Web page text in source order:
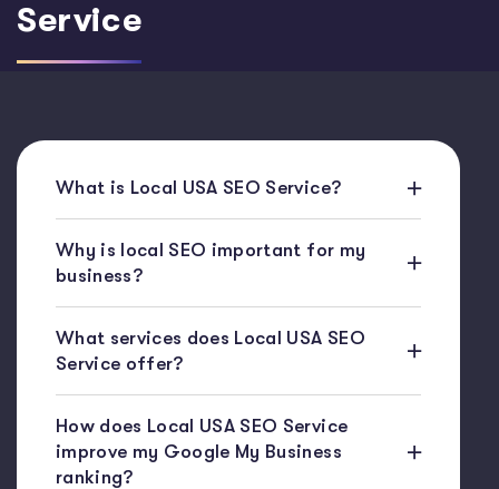
Service
What is Local USA SEO Service?
Why is local SEO important for my
business?
What services does Local USA SEO
Service offer?
How does Local USA SEO Service
improve my Google My Business
ranking?